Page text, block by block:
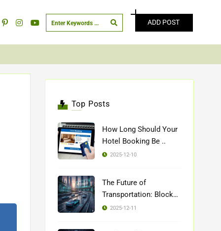
ADD POST
Top Posts
How Long Should Your
Hotel Booking Be ..
2025-12-10
The Future of
Transportation: Blockch
..
2025-12-11